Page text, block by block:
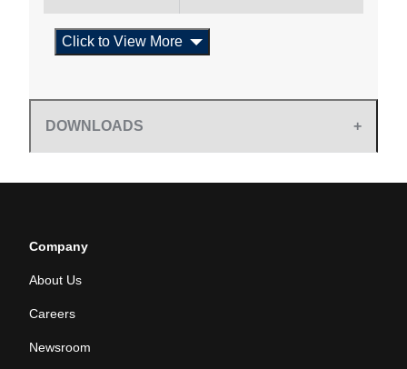
Click to View More
DOWNLOADS
Company
About Us
Careers
Newsroom